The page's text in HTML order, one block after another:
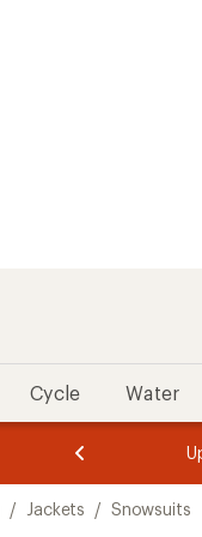
Cycle Water
3.
of
3.
of
3.
/ Jackets / Snowsuits